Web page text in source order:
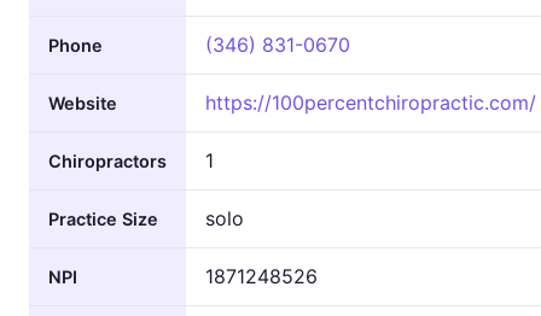
Phone (346) 831-0670
Website https://100percentchiropractic.com/
Chiropractors 1
Practice Size solo
NPI 1871248526